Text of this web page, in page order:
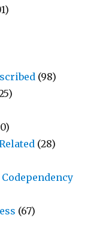
(98)
(28)
(67)